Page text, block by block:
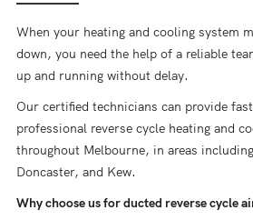
When your heating and cooling system
down, you need the help of a reliable
up and running without delay.
Our certified technicians can provide
professional reverse cycle heating and
throughout Melbourne, in areas
Doncaster, and Kew.
Why choose us for ducted reverse cycle